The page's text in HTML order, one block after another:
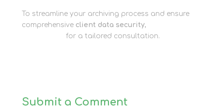
To streamline your archiving process and ensure
comprehensive client data security,
for a tailored consultation.
Submit a Comment